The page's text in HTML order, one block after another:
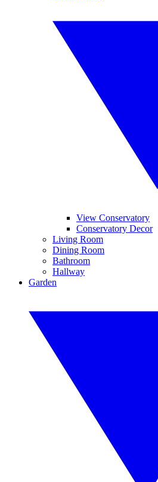
View Conservatory
Conservatory Decor
Living Room
Dining Room
Bathroom
Hallway
Garden